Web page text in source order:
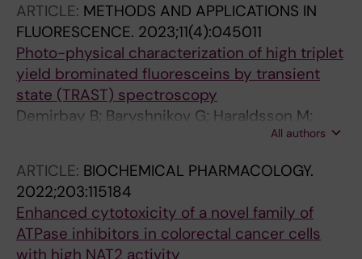
Loseva O; Hormann FM; Koolmeister T; Linde E;
Lee S; Llona-Minguez S; Haraldsson M;
Axelsson H; Stromberg K; Homan EJ; Scobie M;
Lundback T; Helleday T; Rudd SG
ARTICLE: METHODS AND APPLICATIONS IN
FLUORESCENCE. 2023;11(4):045011
Photo-physical characterization of high triplet
yield brominated fluoresceins by transient
state (TRAST) spectroscopy
Demirbay B; Baryshnikov G; Haraldsson M;
All authors
ARTICLE: BIOCHEMICAL PHARMACOLOGY.
2022;203:115184
Enhanced cytotoxicity of a novel family of
ATPase inhibitors in colorectal cancer cells
with high NAT2 activity